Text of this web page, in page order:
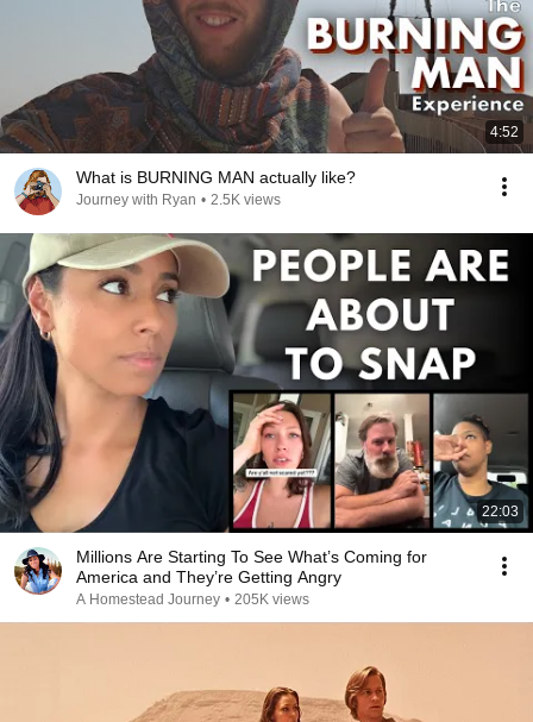
4:52
What is BURNING MAN actually like?
Journey with Ryan • 2.5K views
22:03
Millions Are Starting To See What’s Coming for
America and They’re Getting Angry
A Homestead Journey • 205K views